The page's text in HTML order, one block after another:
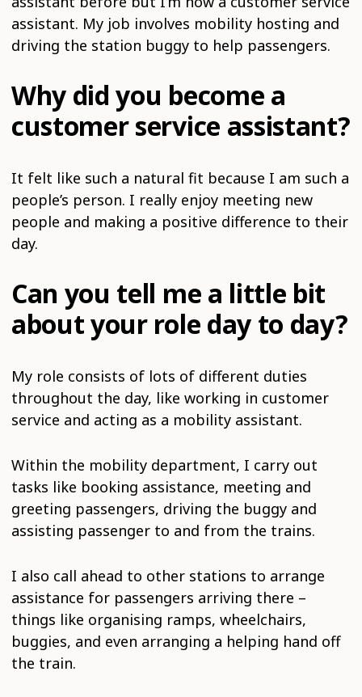
assistant. My job involves mobility hosting and
driving the station buggy to help passengers.
Why did you become a
customer service assistant?
It felt like such a natural fit because I am such a
people’s person. I really enjoy meeting new
people and making a positive difference to their
day.
Can you tell me a little bit
about your role day to day?
My role consists of lots of different duties
throughout the day, like working in customer
service and acting as a mobility assistant.
Within the mobility department, I carry out
tasks like booking assistance, meeting and
greeting passengers, driving the buggy and
assisting passenger to and from the trains.
I also call ahead to other stations to arrange
assistance for passengers arriving there –
things like organising ramps, wheelchairs,
buggies, and even arranging a helping hand off
the train.